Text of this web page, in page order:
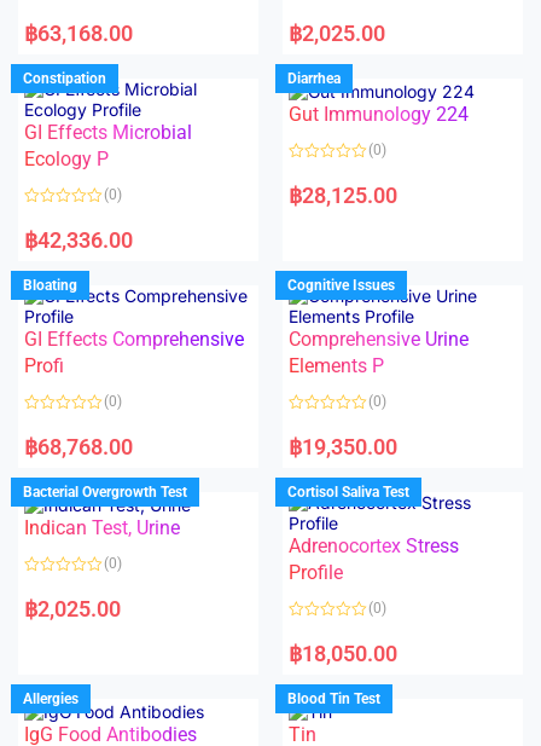
a
t
d
0
o
u
t
o
f
5
฿63,168.00
a
t
d
0
o
u
f
฿2,025.00
Constipation
GI Effects Microbial
Ecology P
a
t
d
0
o
u
t
o
f
5
(0)
฿42,336.00
Diarrhea
Gut Immunology 224
a
t
u
t
o
f
5
(0)
฿28,125.00
Bloating
GI Effects Comprehensive
Profi
a
t
d
0
o
u
t
f
(0)
฿68,768.00
Cognitive Issues
Comprehensive Urine
Elements P
a
t
d
0
o
u
o
f
5
(0)
฿19,350.00
Bacterial Overgrowth Test
Indican Test, Urine
a
t
u
t
o
f
(0)
฿2,025.00
Cortisol Saliva Test
Adrenocortex Stress
Profile
a
t
d
0
o
u
(0)
฿18,050.00
Allergies
IgG Food Antibodies
Blood Tin Test
Tin